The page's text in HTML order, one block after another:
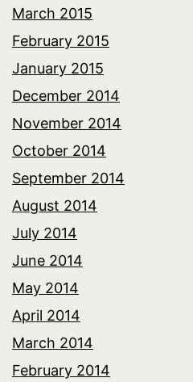
March 2015
February 2015
January 2015
December 2014
November 2014
October 2014
September 2014
August 2014
July 2014
June 2014
May 2014
April 2014
March 2014
February 2014